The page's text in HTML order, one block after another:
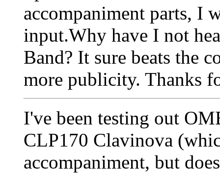
accompaniment parts, I
input.Why have I not
Band? It sure beats the
more publicity. Thanks
I've been testing out
CLP170 Clavinova
accompaniment, but